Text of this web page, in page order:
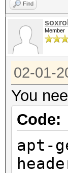
Find
Member
02-01-
You
Code:
apt-